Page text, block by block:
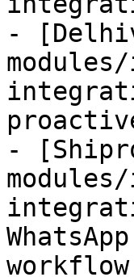
-
-
workflow